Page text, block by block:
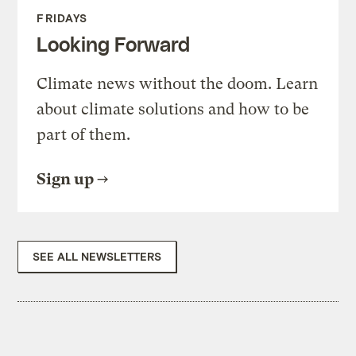
FRIDAYS
Looking Forward
Climate news without the doom. Learn
about climate solutions and how to be
part of them.
Sign up
SEE ALL NEWSLETTERS